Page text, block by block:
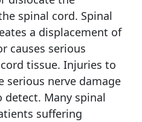
spinal cord. Spinal
a displacement of
causes serious
tissue. Injuries to
serious nerve damage
Many spinal
suffering